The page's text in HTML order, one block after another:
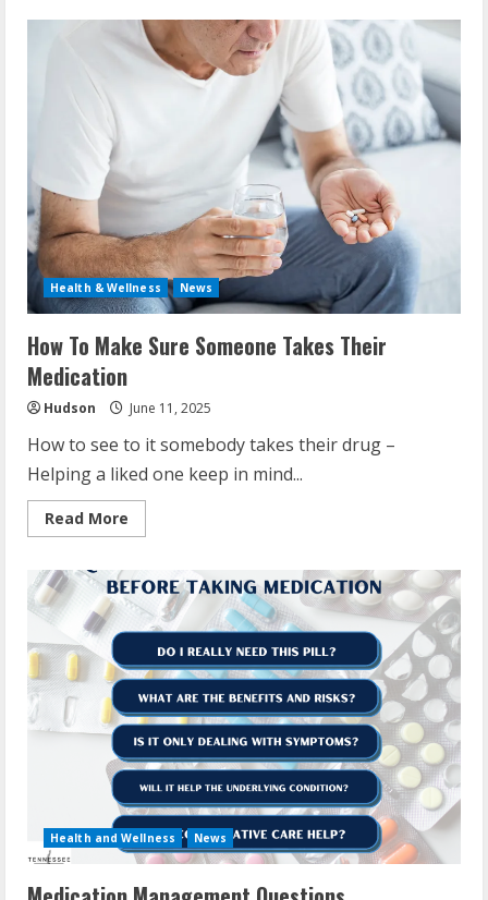
It
Important
Health & Wellness News
How To Make Sure Someone Takes Their
Medication
Hudson June 11, 2025
How to see to it somebody takes their drug –
Helping a liked one keep in mind...
Read More
more
To
Make
Sure
Someone
Takes
Their
Medication
Health and Wellness News